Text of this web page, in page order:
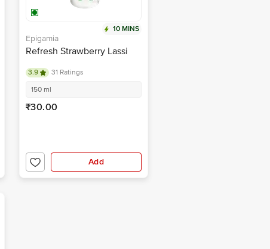
10 MINS
Epigamia
Refresh Strawberry Lassi
3.9
31 Ratings
150 ml
₹30.00
Add